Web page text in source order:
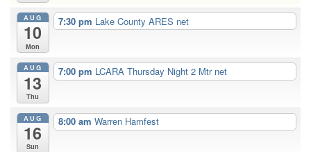
AUG
10
Mon
7:30 pm Lake County ARES net
AUG
13
Thu
7:00 pm LCARA Thursday Night 2 Mtr net
AUG
16
Sun
8:00 am Warren Hamfest